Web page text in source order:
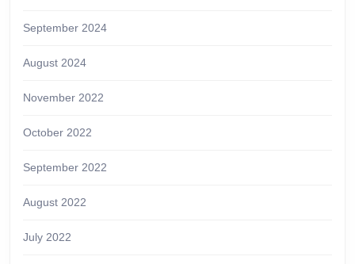
September 2024
August 2024
November 2022
October 2022
September 2022
August 2022
July 2022